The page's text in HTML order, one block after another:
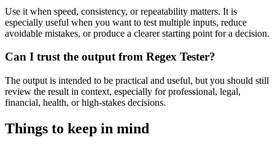
Use it when speed, consistency, or repeatability matters. It is
especially useful when you want to test multiple inputs, reduce
avoidable mistakes, or produce a clearer starting point for a decision.
Can I trust the output from Regex Tester?
The output is intended to be practical and useful, but you should still
review the result in context, especially for professional, legal,
financial, health, or high-stakes decisions.
Things to keep in mind